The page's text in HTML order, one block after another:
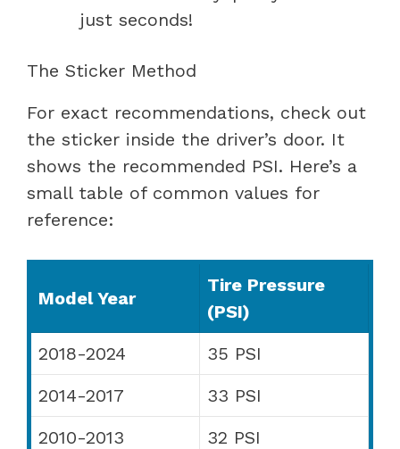
just seconds!
The Sticker Method
For exact recommendations, check out
the sticker inside the driver’s door. It
shows the recommended PSI. Here’s a
small table of common values for
reference:
Model Year
Tire Pressure
(PSI)
2018-2024
35 PSI
2014-2017
33 PSI
2010-2013
32 PSI